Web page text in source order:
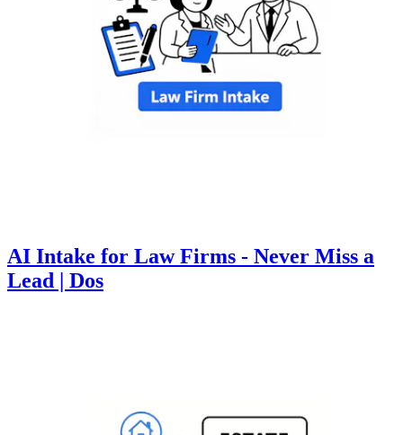
AI Intake for Law Firms - Never Miss a
Lead | Dos